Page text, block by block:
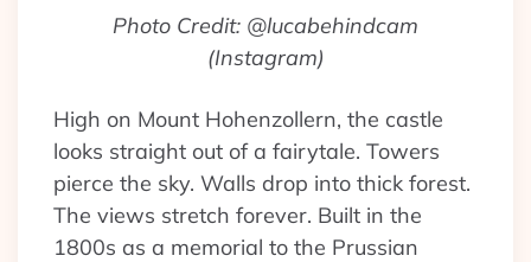
Photo Credit: @lucabehindcam
(Instagram)
High on Mount Hohenzollern, the castle
looks straight out of a fairytale. Towers
pierce the sky. Walls drop into thick forest.
The views stretch forever. Built in the
1800s as a memorial to the Prussian